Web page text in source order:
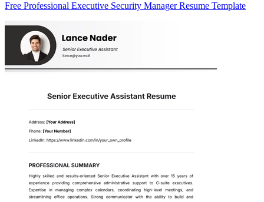
Free Professional Executive Security Manager Resume Template